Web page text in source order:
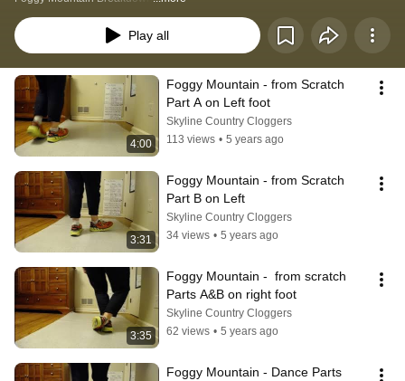
Play all
4:00
Foggy Mountain - from Scratch
Part A on Left foot
Skyline Country Cloggers
113 views • 5 years ago
3:31
Foggy Mountain - from Scratch
Part B on Left
Skyline Country Cloggers
34 views • 5 years ago
3:35
Foggy Mountain -  from scratch
Parts A&B on right foot
Skyline Country Cloggers
62 views • 5 years ago
Foggy Mountain - Dance Parts